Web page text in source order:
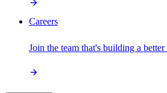
Careers
Join the team that's building a better